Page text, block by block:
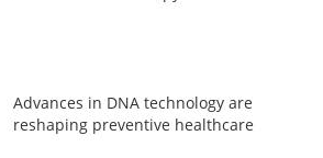
Advances in DNA technology are
reshaping preventive healthcare